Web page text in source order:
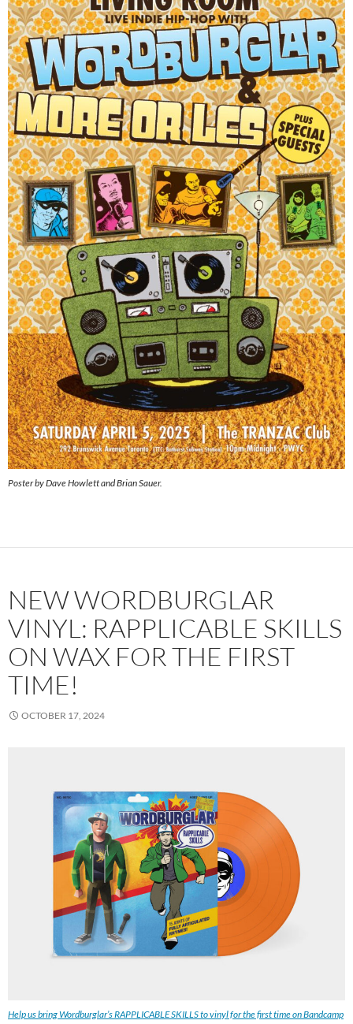
Poster by Dave Howlett and Brian Sauer.
NEW WORDBURGLAR
VINYL: RAPPLICABLE SKILLS
ON WAX FOR THE FIRST
TIME!
OCTOBER 17, 2024
Help us bring Wordburglar’s RAPPLICABLE SKILLS to vinyl for the first time on Bandcamp